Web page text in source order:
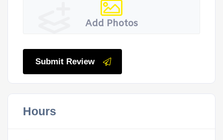
Add Photos
Submit Review
Hours